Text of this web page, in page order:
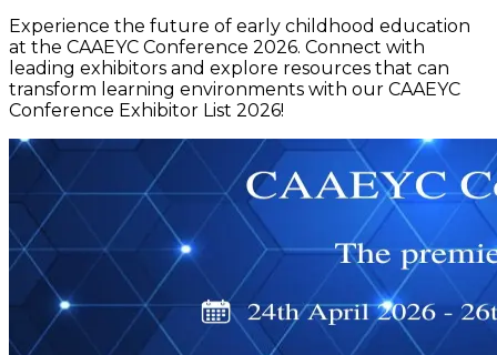
Experience the future of early childhood education
at the CAAEYC Conference 2026. Connect with
leading exhibitors and explore resources that can
transform learning environments with our CAAEYC
Conference Exhibitor List 2026!